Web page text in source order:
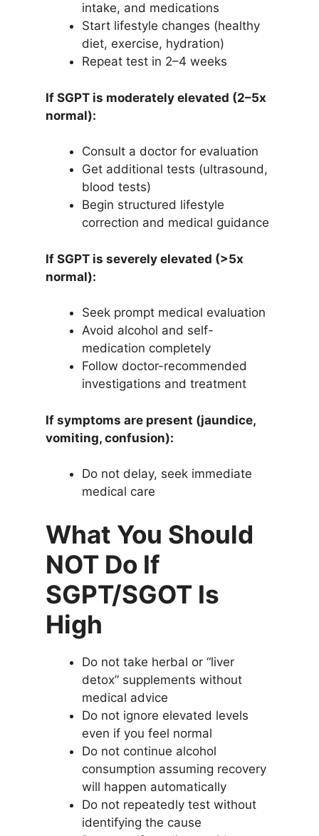
intake, and medications
Start lifestyle changes (healthy
diet, exercise, hydration)
Repeat test in 2–4 weeks
If SGPT is moderately elevated (2–5x
normal):
Consult a doctor for evaluation
Get additional tests (ultrasound,
blood tests)
Begin structured lifestyle
correction and medical guidance
If SGPT is severely elevated (>5x
normal):
Seek prompt medical evaluation
Avoid alcohol and self-
medication completely
Follow doctor-recommended
investigations and treatment
If symptoms are present (jaundice,
vomiting, confusion):
Do not delay, seek immediate
medical care
What You Should
NOT Do If
SGPT/SGOT Is
High
Do not take herbal or “liver
detox” supplements without
medical advice
Do not ignore elevated levels
even if you feel normal
Do not continue alcohol
consumption assuming recovery
will happen automatically
Do not repeatedly test without
identifying the cause